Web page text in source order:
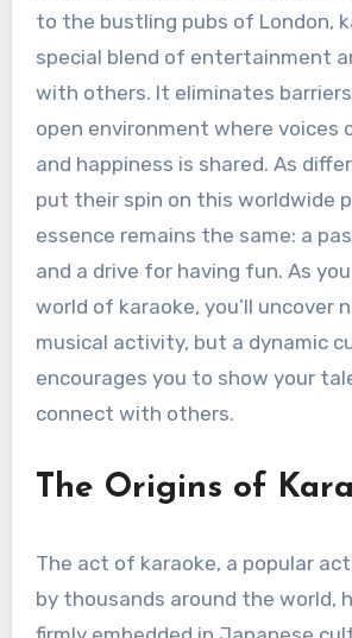
to the bustling pubs of London,
special blend of entertainment
with others. It eliminates
open environment where voices
and happiness is shared. As
put their spin on this worldwide
essence remains the same: a
and a drive for having fun. As
world of karaoke, you’ll uncover
musical activity, but a dynamic
encourages you to show your
connect with others.
The Origins of
The act of karaoke, a popular
by thousands around the world,